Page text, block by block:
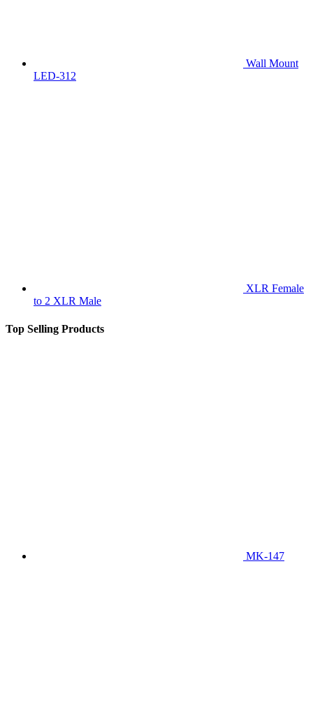
Wall Mount
LED-312
XLR Female
to 2 XLR Male
Top Selling Products
MK-147